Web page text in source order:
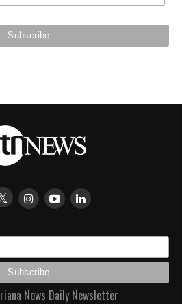
News Daily Newsletter